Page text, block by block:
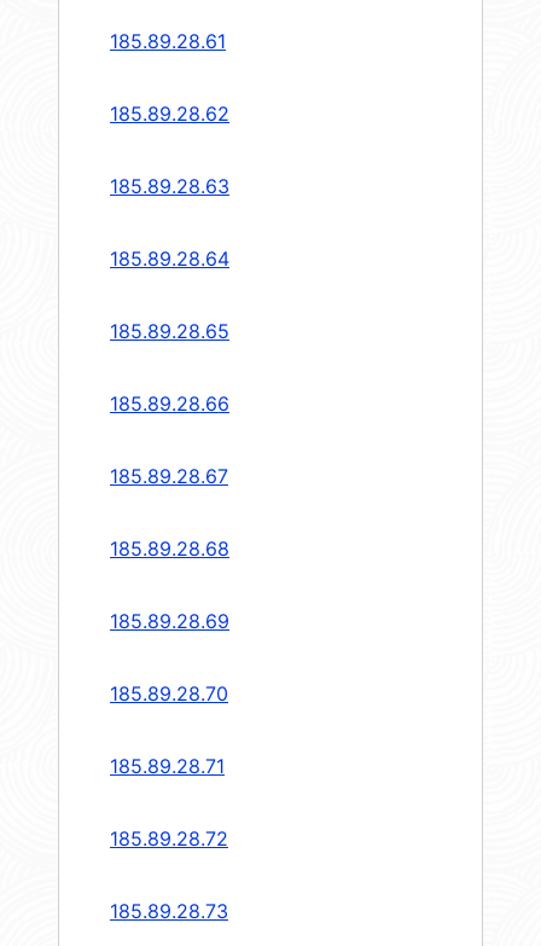
185.89.28.61
185.89.28.62
185.89.28.63
185.89.28.64
185.89.28.65
185.89.28.66
185.89.28.67
185.89.28.68
185.89.28.69
185.89.28.70
185.89.28.71
185.89.28.72
185.89.28.73